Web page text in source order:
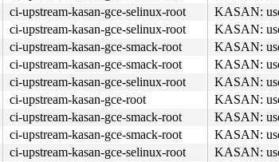
ci-upstream-kasan-gce-selinux-root
KASAN:
ci-upstream-kasan-gce-selinux-root
KASAN:
ci-upstream-kasan-gce-smack-root
KASAN:
ci-upstream-kasan-gce-smack-root
KASAN:
ci-upstream-kasan-gce-selinux-root
KASAN:
ci-upstream-kasan-gce-root
KASAN:
ci-upstream-kasan-gce-smack-root
KASAN:
ci-upstream-kasan-gce-smack-root
KASAN:
ci-upstream-kasan-gce-selinux-root KASAN: